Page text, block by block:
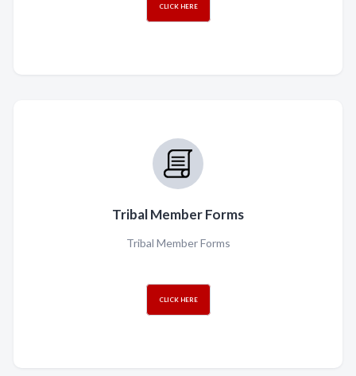
CLICK HERE
Tribal Member Forms
Tribal Member Forms
CLICK HERE